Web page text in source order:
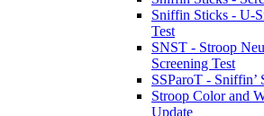
Sniffin Sticks - U-
Test
SNST - Stroop
Screening Test
SSParoT - Sniffin’
Stroop Color and
Update